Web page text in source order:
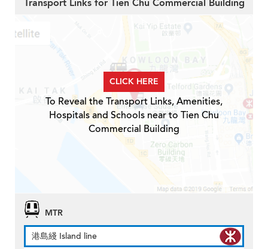
Transport Links for Tien Chu Commercial Building
CLICK HERE
To Reveal the Transport Links, Amenities,
Hospitals and Schools near to Tien Chu
Commercial Building
MTR
港島綫 Island line